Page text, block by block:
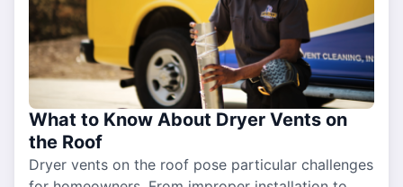
What to Know About Dryer Vents on
the Roof
Dryer vents on the roof pose particular challenges